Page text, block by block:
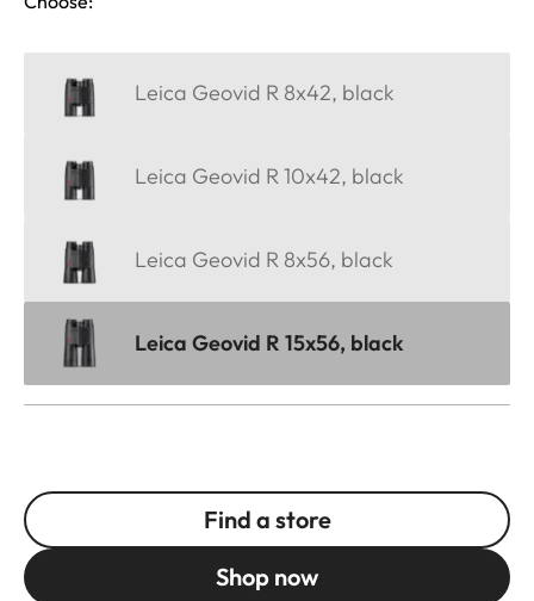
Leica Geovid R 8x42, black
Leica Geovid R 10x42, black
Leica Geovid R 8x56, black
Leica Geovid R 15x56, black
Find a store
Shop now